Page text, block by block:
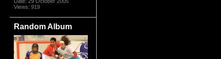
Views: 919
Random Album